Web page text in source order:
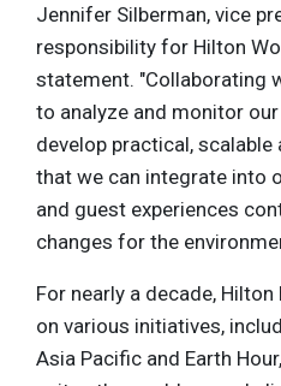
Jennifer Silberman, vice
responsibility for Hilton
statement. "Collaborating
to analyze and monitor
develop practical,
that we can integrate into
and guest experiences
changes for the
For nearly a decade,
on various initiatives,
Asia Pacific and Earth